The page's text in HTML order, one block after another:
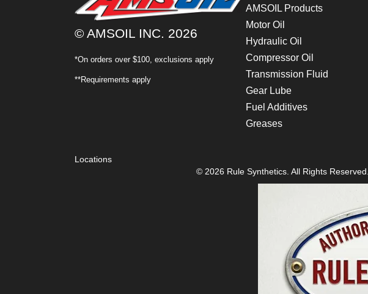
© AMSOIL INC. 2026
*On orders over $100, exclusions apply
**Requirements apply
AMSOIL Products
Motor Oil
Hydraulic Oil
Compressor Oil
Transmission Fluid
Gear Lube
Fuel Additives
Greases
Locations
© 2026 Rule Synthetics. All Rights